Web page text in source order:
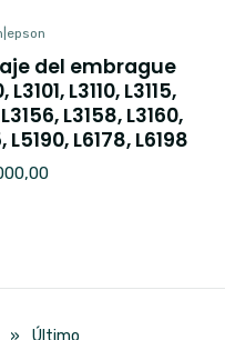
epson
del embrague
L3110, L3115,
L3158, L3160,
L5190, L6178, L6198